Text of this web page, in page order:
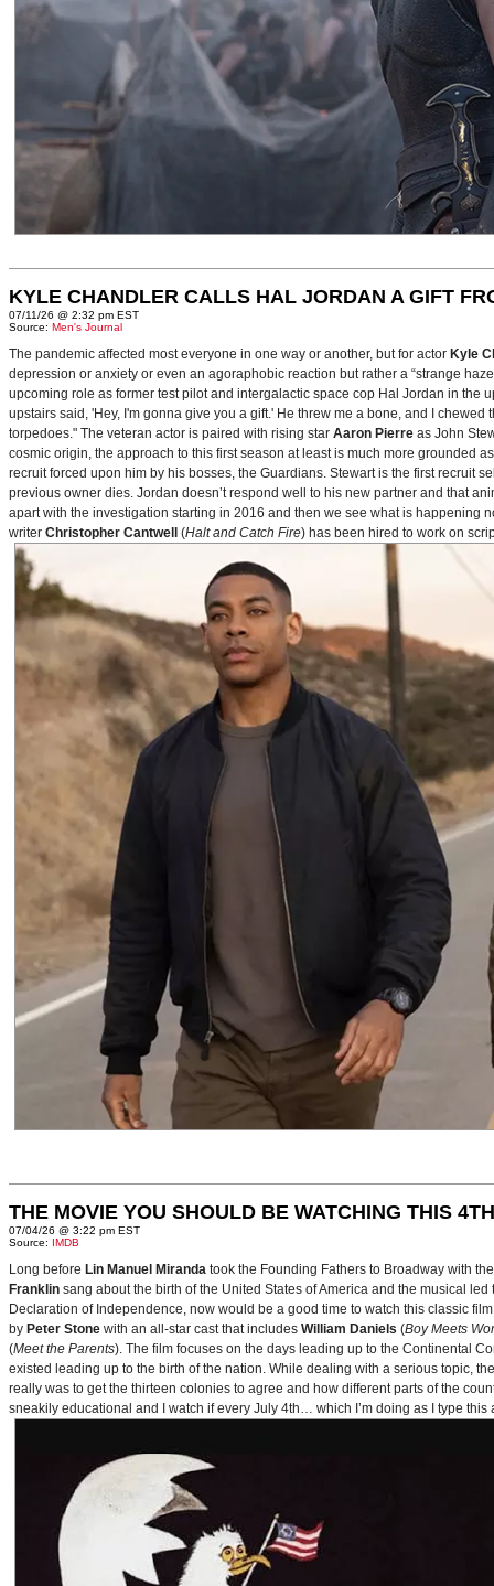
KYLE CHANDLER CALLS HAL JORDAN A GIFT
07/11/26 @ 2:32 pm EST
Source: Men's Journal
The pandemic affected most everyone in one way or another, but for actor Kyle
depression or anxiety or even an agoraphobic reaction but rather a “strange
upcoming role as former test pilot and intergalactic space cop Hal Jordan in the
upstairs said, 'Hey, I'm gonna give you a gift.' He threw me a bone, and I
torpedoes." The veteran actor is paired with rising star Aaron Pierre as John
cosmic origin, the approach to this first season at least is much more grounded
recruit forced upon him by his bosses, the Guardians. Stewart is the first recruit
previous owner dies. Jordan doesn’t respond well to his new partner and that
apart with the investigation starting in 2016 and then we see what is happening
writer Christopher Cantwell (Halt and Catch Fire) has been hired to work on
THE MOVIE YOU SHOULD BE WATCHING THIS
07/04/26 @ 3:22 pm EST
Source: IMDB
Long before Lin Manuel Miranda took the Founding Fathers to Broadway with
Franklin sang about the birth of the United States of America and the musical
Declaration of Independence, now would be a good time to watch this classic
by Peter Stone with an all-star cast that includes William Daniels (Boy Meets
(Meet the Parents). The film focuses on the days leading up to the Continental
existed leading up to the birth of the nation. While dealing with a serious topic,
really was to get the thirteen colonies to agree and how different parts of the
sneakily educational and I watch if every July 4th… which I’m doing as I type this